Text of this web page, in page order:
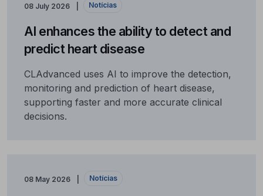
08 July 2026 Notícias
AI enhances the ability to detect and
predict heart disease
CLAdvanced uses AI to improve the detection,
monitoring and prediction of heart disease,
supporting faster and more accurate clinical
decisions.
08 May 2026 Notícias